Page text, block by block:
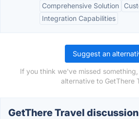
Comprehensive Solution
Integration Capabilities
Suggest an
If you think we've missed
alternative to GetThere
GetThere Travel discussion